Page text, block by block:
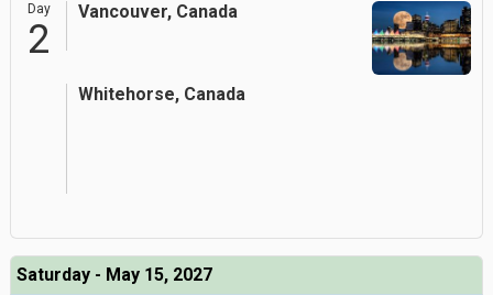
Day
2
Vancouver, Canada
Whitehorse, Canada
Saturday - May 15, 2027